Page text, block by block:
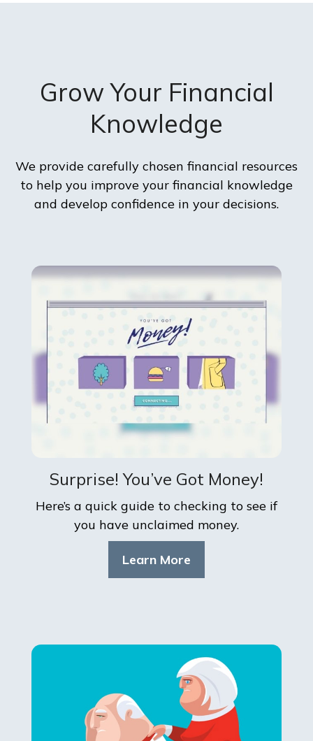
Grow Your Financial
Knowledge
We provide carefully chosen financial resources
to help you improve your financial knowledge
and develop confidence in your decisions.
Surprise! You’ve Got Money!
Here’s a quick guide to checking to see if
you have unclaimed money.
Learn More